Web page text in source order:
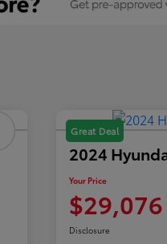
Great Deal
2024
Your Price
$29,076
Disclosure